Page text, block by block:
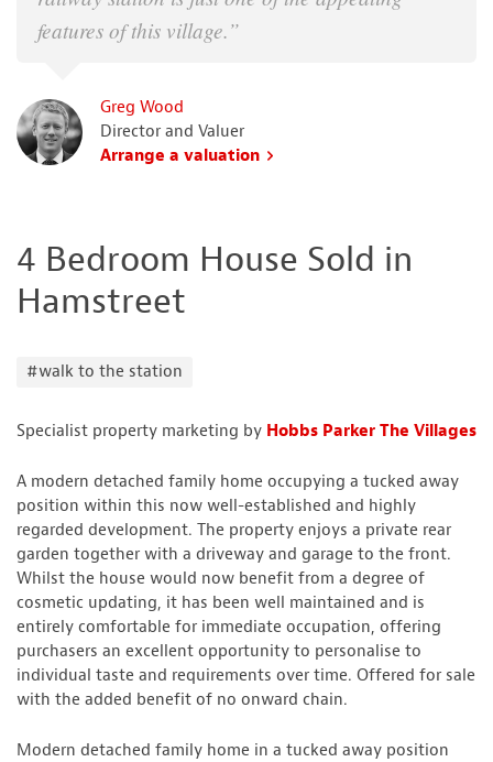
features of this village.”
Greg Wood
Director and Valuer
Arrange a valuation
4 Bedroom House Sold in
Hamstreet
#walk to the station
Specialist property marketing by Hobbs Parker The Villages
A modern detached family home occupying a tucked away
position within this now well-established and highly
regarded development. The property enjoys a private rear
garden together with a driveway and garage to the front.
Whilst the house would now benefit from a degree of
cosmetic updating, it has been well maintained and is
entirely comfortable for immediate occupation, offering
purchasers an excellent opportunity to personalise to
individual taste and requirements over time. Offered for sale
with the added benefit of no onward chain.
Modern detached family home in a tucked away position